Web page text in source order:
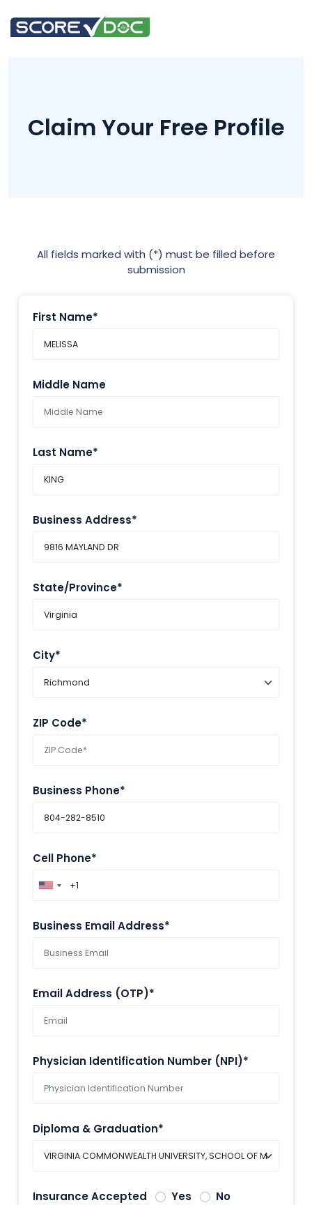
Claim Your Free Profile
All fields marked with (*) must be filled before
submission
First Name*
Middle Name
Last Name*
Business Address*
State/Province*
City*
ZIP Code*
Business Phone*
Cell Phone*
Business Email Address*
Email Address (OTP)*
Physician Identification Number (NPI)*
Diploma & Graduation*
Insurance Accepted Yes No